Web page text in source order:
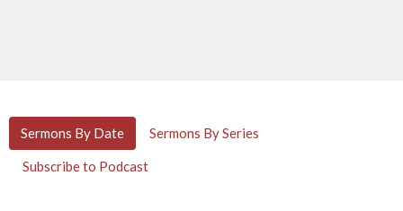
Sermons By Date Sermons By Series
Subscribe to Podcast